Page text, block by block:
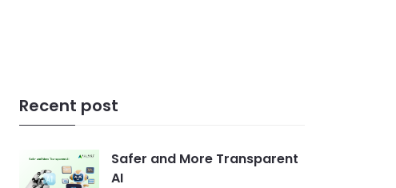
Recent post
Safer and More Transparent
AI